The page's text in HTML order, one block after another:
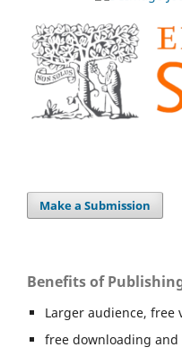
Make a Submission
Benefits of
Larger audience, free
free downloading